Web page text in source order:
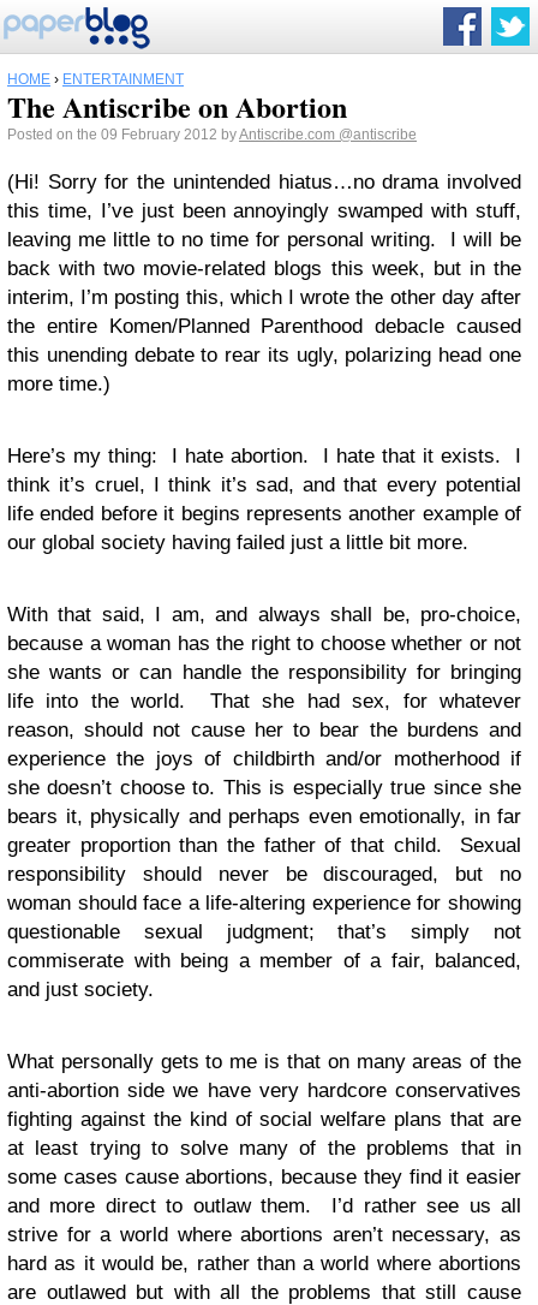
HOME › ENTERTAINMENT
The Antiscribe on Abortion
Posted on the 09 February 2012 byAntiscribe.com @antiscribe
(Hi! Sorry for the unintended hiatus…no drama involved
this time, I’ve just been annoyingly swamped with stuff,
leaving me little to no time for personal writing. I will be
back with two movie-related blogs this week, but in the
interim, I’m posting this, which I wrote the other day after
the entire Komen/Planned Parenthood debacle caused
this unending debate to rear its ugly, polarizing head one
more time.)
Here’s my thing: I hate abortion. I hate that it exists. I
think it’s cruel, I think it’s sad, and that every potential
life ended before it begins represents another example of
our global society having failed just a little bit more.
With that said, I am, and always shall be, pro-choice,
because a woman has the right to choose whether or not
she wants or can handle the responsibility for bringing
life into the world. That she had sex, for whatever
reason, should not cause her to bear the burdens and
experience the joys of childbirth and/or motherhood if
she doesn’t choose to. This is especially true since she
bears it, physically and perhaps even emotionally, in far
greater proportion than the father of that child. Sexual
responsibility should never be discouraged, but no
woman should face a life-altering experience for showing
questionable sexual judgment; that’s simply not
commiserate with being a member of a fair, balanced,
and just society.
What personally gets to me is that on many areas of the
anti-abortion side we have very hardcore conservatives
fighting against the kind of social welfare plans that are
at least trying to solve many of the problems that in
some cases cause abortions, because they find it easier
and more direct to outlaw them. I’d rather see us all
strive for a world where abortions aren’t necessary, as
hard as it would be, rather than a world where abortions
are outlawed but with all the problems that still cause